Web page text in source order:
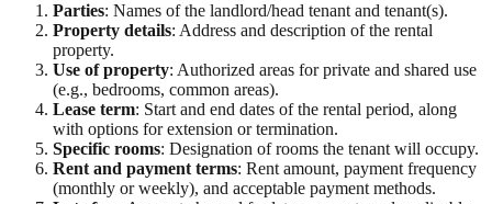
Parties: Names of the landlord/head tenant and tenant(s).
Property details: Address and description of the rental
property.
Use of property: Authorized areas for private and shared use
(e.g., bedrooms, common areas).
Lease term: Start and end dates of the rental period, along
with options for extension or termination.
Specific rooms: Designation of rooms the tenant will occupy.
Rent and payment terms: Rent amount, payment frequency
(monthly or weekly), and acceptable payment methods.